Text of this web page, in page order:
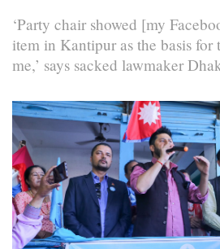
‘Party chair showed [my
item in Kantipur as the basis
me,’ says sacked lawmaker